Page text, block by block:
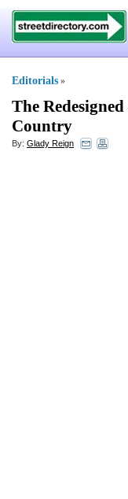
Editorials »
The
Country
By: Glady Reign